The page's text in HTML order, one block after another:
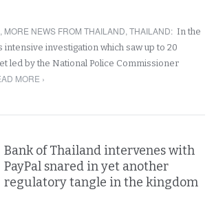
, MORE NEWS FROM THAILAND,THAILAND: In the
intensive investigation which saw up to 20
led by the National Police Commissioner
MORE ›
Bank of Thailand intervenes with
PayPal snared in yet another
regulatory tangle in the kingdom